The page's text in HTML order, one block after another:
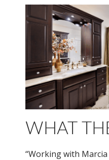
WHAT
“Working with